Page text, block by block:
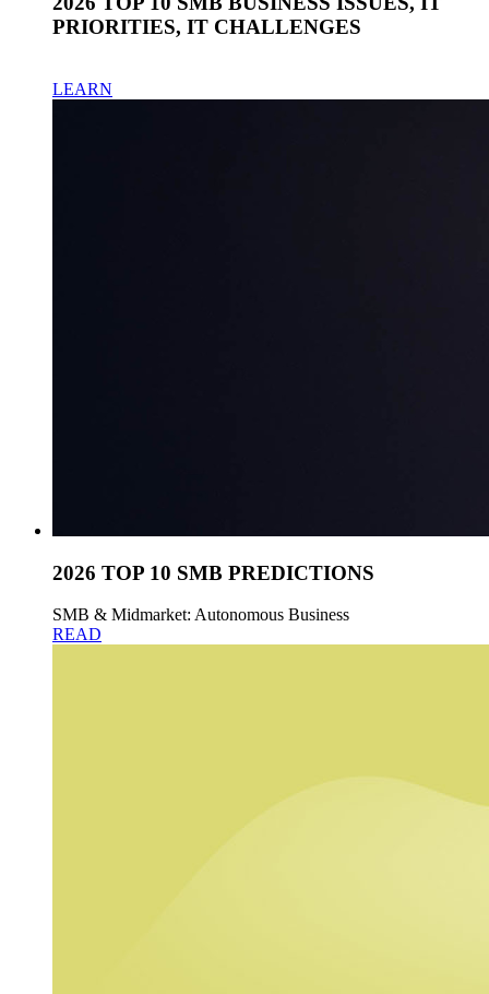
PRIORITIES, IT CHALLENGES
LEARN
2026 TOP 10 SMB PREDICTIONS
SMB & Midmarket: Autonomous Business
READ